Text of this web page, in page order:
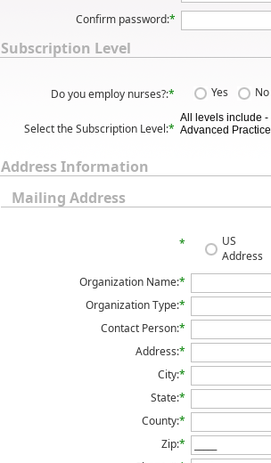
Confirm password:*
Subscription Level
Do you employ nurses?:* Yes No
Select the Subscription Level:*
All levels include -
Advanced
Address Information
Mailing Address
*
US
Address
Organization Name:*
Organization Type:*
Contact Person:*
Address:*
City:*
State:*
County:*
Zip:*